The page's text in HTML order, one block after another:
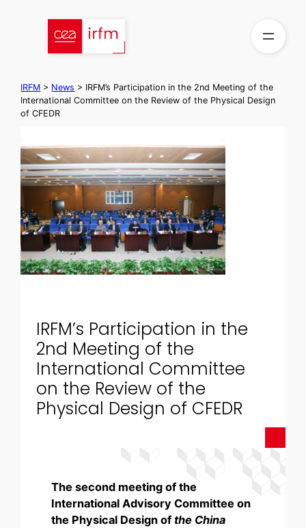
IRFM > News > IRFM’s Participation in the 2nd Meeting of the
International Committee on the Review of the Physical Design
of CFEDR
IRFM’s Participation in the
2nd Meeting of the
International Committee
on the Review of the
Physical Design of CFEDR
The second meeting of the
International Advisory Committee on
the Physical Design ofthe China